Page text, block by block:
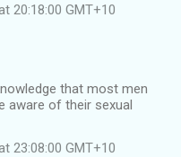
20:18:00 GMT+10
that most men
aware of their sexual
23:08:00 GMT+10